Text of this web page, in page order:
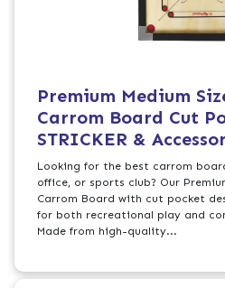
Premium Medium
Carrom Board Cut
STRICKER &
Looking for the best carrom
office, or sports club? Our
Carrom Board with cut pocket
for both recreational play and
Made from high-quality...